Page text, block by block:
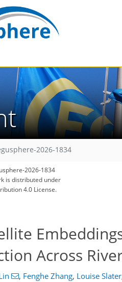
2026-1834
2026-1834
is distributed under
4.0 License.
Across
, Fenghe Zhang, Louise Slater